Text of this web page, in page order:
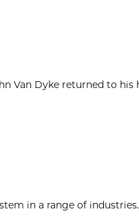
Van Dyke returned to
in a range of